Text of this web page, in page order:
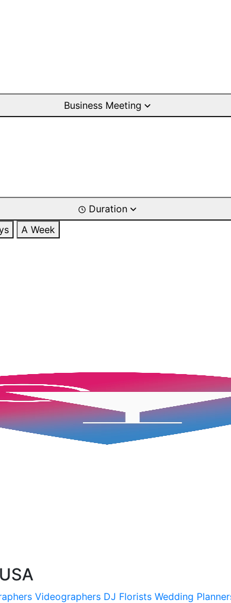
Business Meeting
Duration
A Week
Videographers DJ Florists Wedding